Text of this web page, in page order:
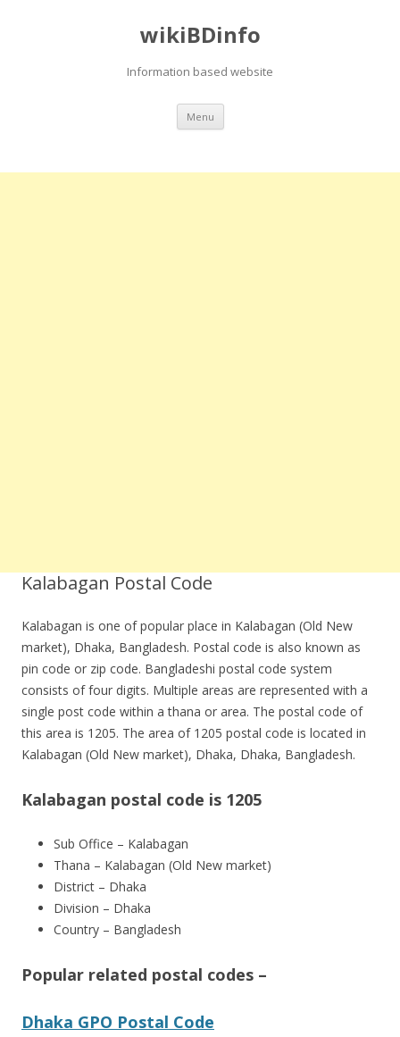
wikiBDinfo
Information based website
Menu Skip
content
Kalabagan Postal Code
Kalabagan is one of popular place in Kalabagan (Old New
market), Dhaka, Bangladesh. Postal code is also known as
pin code or zip code. Bangladeshi postal code system
consists of four digits. Multiple areas are represented with a
single post code within a thana or area. The postal code of
this area is 1205. The area of 1205 postal code is located in
Kalabagan (Old New market), Dhaka, Dhaka, Bangladesh.
Kalabagan postal code is 1205
Sub Office – Kalabagan
Thana – Kalabagan (Old New market)
District – Dhaka
Division – Dhaka
Country – Bangladesh
Popular related postal codes –
Dhaka GPO Postal Code